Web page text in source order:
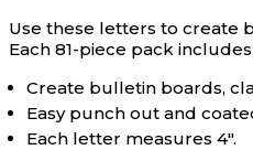
Use these letters to create
Each 81-piece pack
Create bulletin boards,
Easy punch out and
Each letter measures 4".